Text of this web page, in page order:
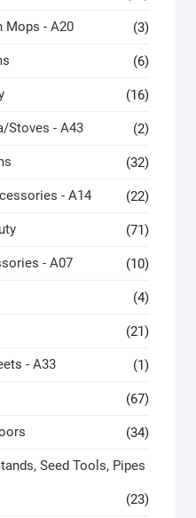
Mops - A20 (3)
(6)
(16)
Stoves - A43 (2)
(32)
- A14 (22)
(71)
- A07 (10)
(4)
(21)
- A33 (1)
(67)
(34)
Seed Tools, Pipes
(23)